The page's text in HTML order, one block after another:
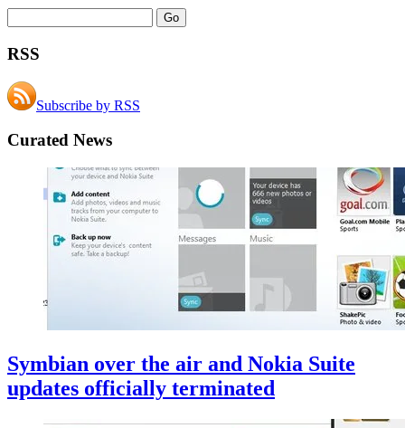
RSS
Subscribe by RSS
Curated News
Symbian over the air and Nokia Suite
updates officially terminated